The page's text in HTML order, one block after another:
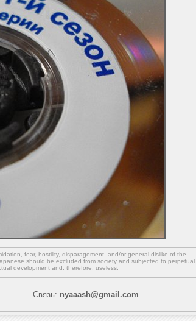
fear, hostility, disparagement, and/or general dislike of the
should be excluded from society and subjected to perpetual
development and, therefore, useless.
Связь: nyaaash@gmail.com